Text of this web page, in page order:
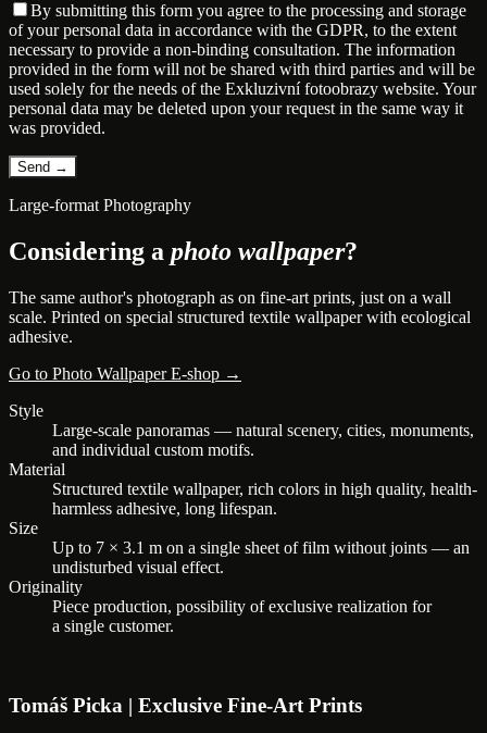
By submitting this form you agree to the processing and storage
of your personal data in accordance with the GDPR, to the extent
necessary to provide a non-binding consultation. The information
provided in the form will not be shared with third parties and will be
used solely for the needs of the Exkluzivní fotoobrazy website. Your
personal data may be deleted upon your request in the same way it
was provided.
Large-format Photography
Considering a photo wallpaper?
The same author's photograph as on fine-art prints, just on a wall
scale. Printed on special structured textile wallpaper with ecological
adhesive.
Go to Photo Wallpaper E-shop →
Style
Large-scale panoramas — natural scenery, cities, monuments,
and individual custom motifs.
Material
Structured textile wallpaper, rich colors in high quality, health-
harmless adhesive, long lifespan.
Size
Up to 7 × 3.1 m on a single sheet of film without joints — an
undisturbed visual effect.
Originality
Piece production, possibility of exclusive realization for
a single customer.
Tomáš Picka | Exclusive Fine-Art Prints